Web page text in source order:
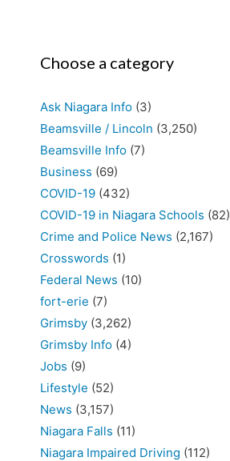
Choose a category
Ask Niagara Info (3)
Beamsville / Lincoln (3,250)
Beamsville Info (7)
Business (69)
COVID-19 (432)
COVID-19 in Niagara Schools (82)
Crime and Police News (2,167)
Crosswords (1)
Federal News (10)
fort-erie (7)
Grimsby (3,262)
Grimsby Info (4)
Jobs (9)
Lifestyle (52)
News (3,157)
Niagara Falls (11)
Niagara Impaired Driving (112)